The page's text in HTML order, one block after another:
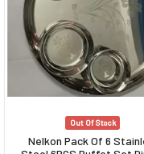
Surveillance
Clothing
Bags
Hardware
Out Of Stock
Nelkon Pack Of 6